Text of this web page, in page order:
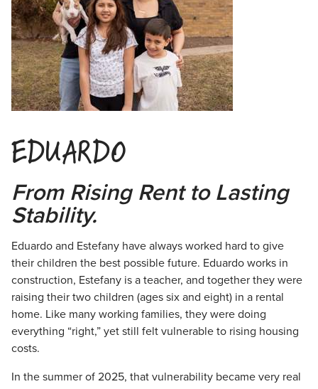
EDUARDO
From Rising Rent to Lasting
Stability.
Eduardo and Estefany have always worked hard to give
their children the best possible future. Eduardo works in
construction, Estefany is a teacher, and together they were
raising their two children (ages six and eight) in a rental
home. Like many working families, they were doing
everything “right,” yet still felt vulnerable to rising housing
costs.
In the summer of 2025, that vulnerability became very real